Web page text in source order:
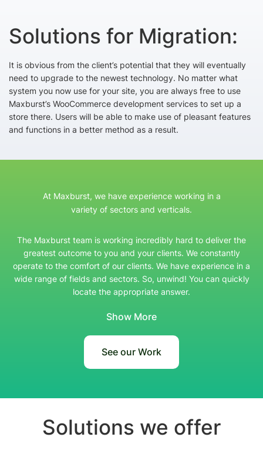
Solutions for Migration:
It is obvious from the client’s potential that they will eventually
need to upgrade to the newest technology. No matter what
system you now use for your site, you are always free to use
Maxburst’s WooCommerce development services to set up a
store there. Users will be able to make use of pleasant features
and functions in a better method as a result.
At Maxburst, we have experience working in a
variety of sectors and verticals.
The Maxburst team is working incredibly hard to deliver the
greatest outcome to you and your clients. We constantly
operate to the comfort of our clients. We have experience in a
wide range of fields and sectors. So, unwind! You can quickly
locate the appropriate answer.
Show More
See our Work
Solutions we offer